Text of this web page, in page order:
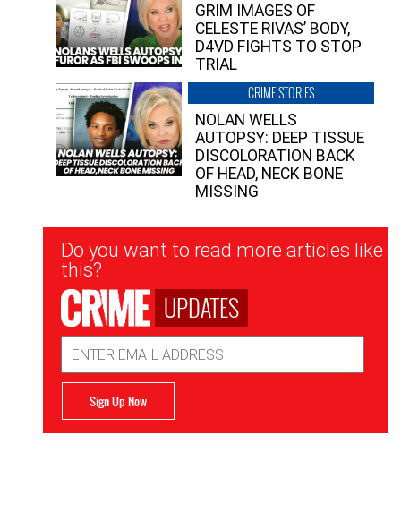
GRIM IMAGES OF
CELESTE RIVAS’ BODY,
D4VD FIGHTS TO STOP
TRIAL
CRIME STORIES
NOLAN WELLS
AUTOPSY: DEEP TISSUE
DISCOLORATION BACK
OF HEAD, NECK BONE
MISSING
Newsletter
Signup
Do you want to read more articles like
this?
UPDATES
Address
Sign Up Now